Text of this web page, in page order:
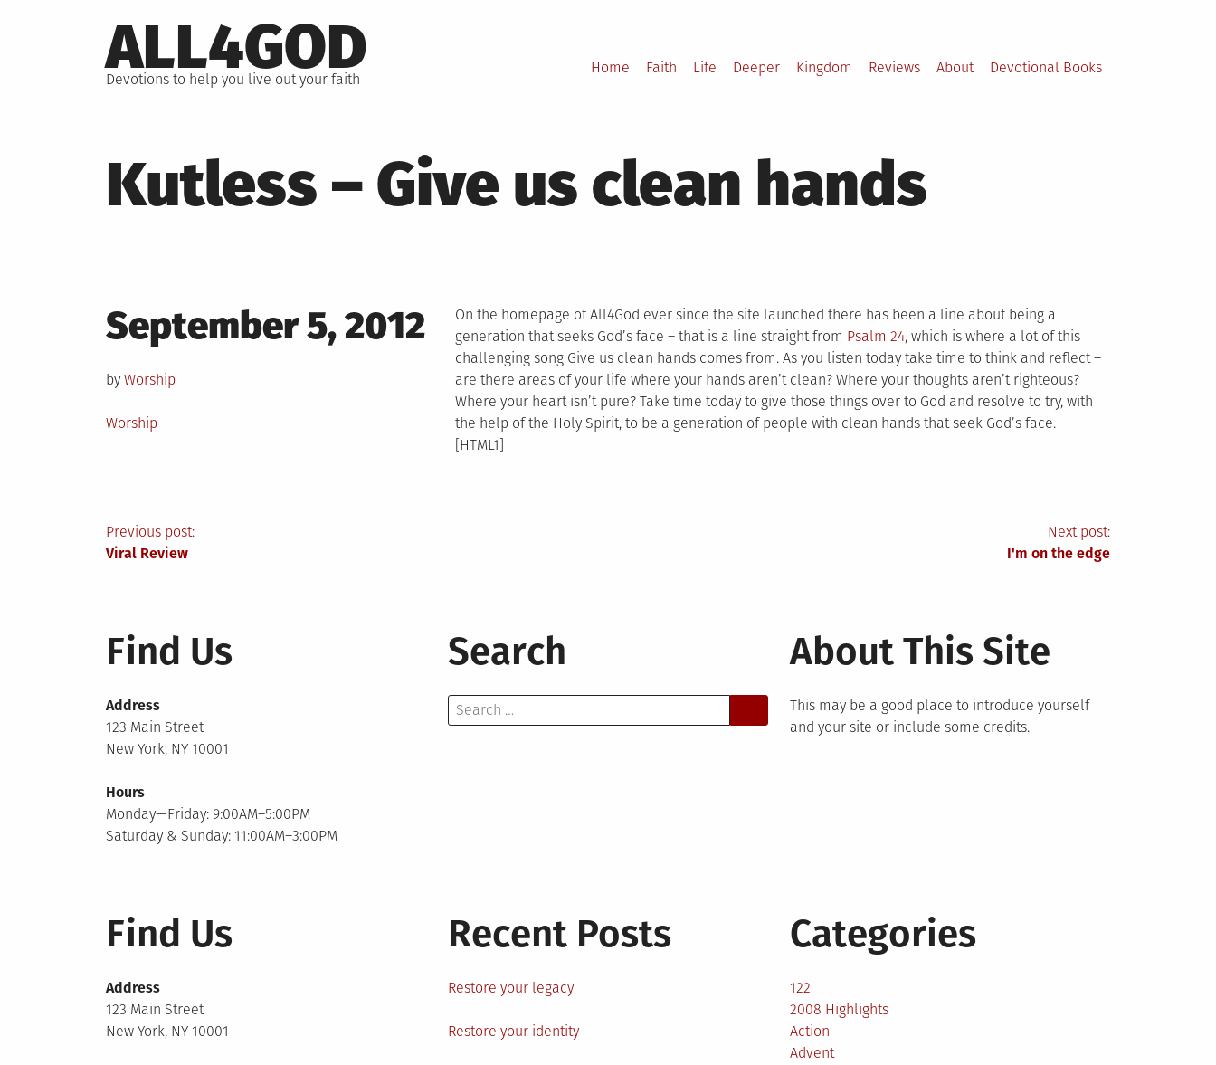
to
content
ALL4GOD
Devotions to help you live out your faith
Home Faith Life Deeper Kingdom Reviews About Devotional Books
Kutless – Give us clean hands
Posted
on
September 5, 2012
by Worship
Posted
Worship
On the homepage of All4God ever since the site launched there has been a line about being a
generation that seeks God’s face – that is a line straight from Psalm 24, which is where a lot of this
challenging song Give us clean hands comes from. As you listen today take time to think and reflect –
are there areas of your life where your hands aren’t clean? Where your thoughts aren’t righteous?
Where your heart isn’t pure? Take time today to give those things over to God and resolve to try, with
the help of the Holy Spirit, to be a generation of people with clean hands that seek God’s face.
[HTML1]
Post
Previous post:
Viral Review
Next post:
I'm on the edge
Find Us
Address
123 Main Street
New York, NY 10001
Hours
Monday—Friday: 9:00AM–5:00PM
Saturday & Sunday: 11:00AM–3:00PM
Search
Search
for:
About This Site
This may be a good place to introduce yourself
and your site or include some credits.
Find Us
Address
123 Main Street
New York, NY 10001
Recent Posts
Restore your legacy
Restore your identity
Categories
122
2008 Highlights
Action
Advent